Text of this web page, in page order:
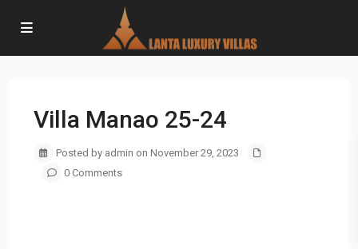
Villa Manao 25-24
Posted by admin on November 29, 2023
0 Comments